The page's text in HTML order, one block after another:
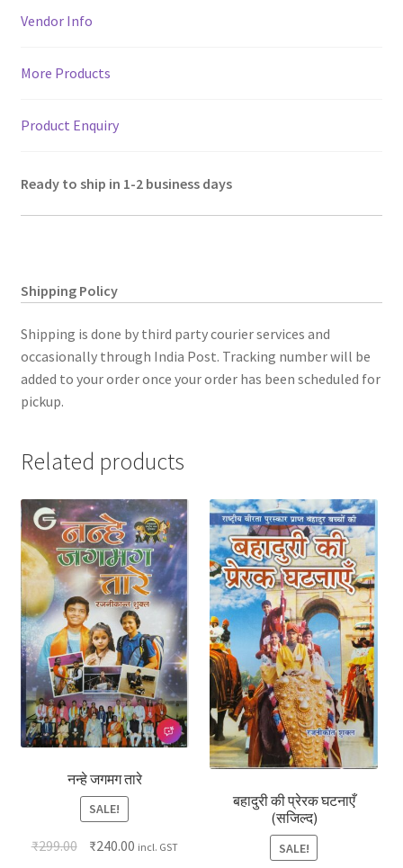
p k
Vendor Info
More Products
Product Enquiry
Ready to ship in 1-2 business days
Shipping Policy
Shipping is done by third party courier services and
occasionally through India Post. Tracking number will be
added to your order once your order has been scheduled for
pickup.
Related products
नन्हे जगमग तारे
SALE!
₹299.00 ₹240.00 incl. GST
बहादुरी की प्रेरक घटनाएँ
(सजिल्द)
SALE!